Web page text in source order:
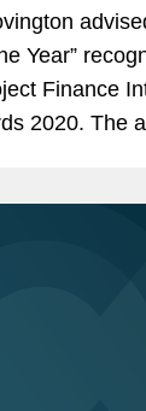
Year”
Finance
2020. The